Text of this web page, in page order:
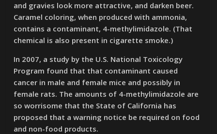
and gravies look more attractive, and darken beer.
Caramel coloring, when produced with ammonia,
contains a contaminant, 4-methylimidazole. (That
chemical is also present in cigarette smoke.)
In 2007, a study by the U.S. National Toxicology
Program found that that contaminant caused
cancer in male and female mice and possibly in
female rats. The amounts of 4-methylimidazole are
so worrisome that the State of California has
proposed that a warning notice be required on food
and non-food products.